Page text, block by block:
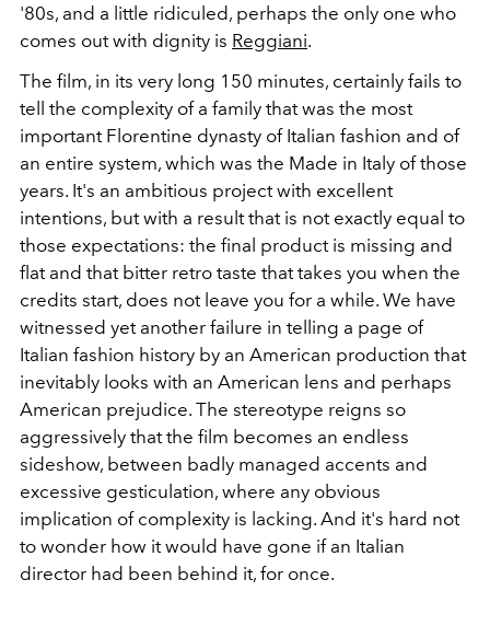
'80s, and a little ridiculed, perhaps the only one who
comes out with dignity is Reggiani.
The film, in its very long 150 minutes, certainly fails to
tell the complexity of a family that was the most
important Florentine dynasty of Italian fashion and of
an entire system, which was the Made in Italy of those
years. It's an ambitious project with excellent
intentions, but with a result that is not exactly equal to
those expectations: the final product is missing and
flat and that bitter retro taste that takes you when the
credits start, does not leave you for a while. We have
witnessed yet another failure in telling a page of
Italian fashion history by an American production that
inevitably looks with an American lens and perhaps
American prejudice. The stereotype reigns so
aggressively that the film becomes an endless
sideshow, between badly managed accents and
excessive gesticulation, where any obvious
implication of complexity is lacking. And it's hard not
to wonder how it would have gone if an Italian
director had been behind it, for once.